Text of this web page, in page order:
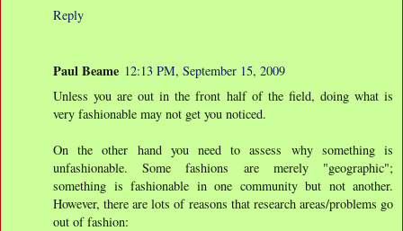
Reply
Paul Beame 12:13 PM, September 15, 2009
Unless you are out in the front half of the field, doing what is
very fashionable may not get you noticed.
On the other hand you need to assess why something is
unfashionable. Some fashions are merely "geographic";
something is fashionable in one community but not another.
However, there are lots of reasons that research areas/problems go
out of fashion: